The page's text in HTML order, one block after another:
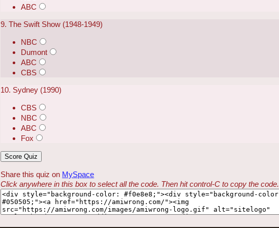
ABC
9. The Swift Show (1948-1949)
NBC
Dumont
ABC
CBS
10. Sydney (1990)
CBS
NBC
ABC
Fox
Share this quiz on MySpace
Click anywhere in this box to select all the code. Then hit control-C to copy the code.